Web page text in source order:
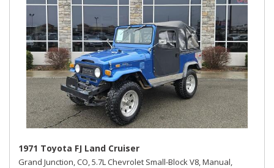
1971 Toyota FJ Land Cruiser
Grand Junction, CO,5.7L Chevrolet Small-Block V8,Manual,